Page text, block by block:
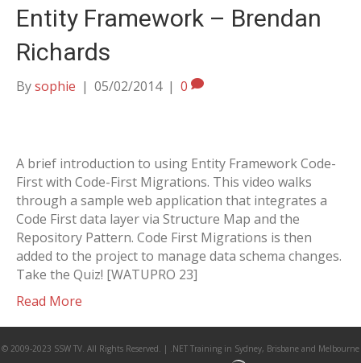
Entity Framework – Brendan
Richards
Bysophie | 05/02/2014 | 0
A brief introduction to using Entity Framework Code-
First with Code-First Migrations. This video walks
through a sample web application that integrates a
Code First data layer via Structure Map and the
Repository Pattern. Code First Migrations is then
added to the project to manage data schema changes.
Take the Quiz! [WATUPRO 23]
Read More
© 2009-2023 SSW TV. All Rights Reserved. | .NET Training in Sydney, Brisbane and Melbourne